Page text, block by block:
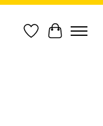
Wish List
Cart